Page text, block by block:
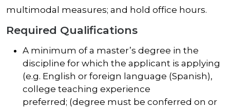
multimodal measures; and hold office hours.
Required Qualifications
A minimum of a master’s degree in the
discipline for which the applicant is applying
(e.g. English or foreign language (Spanish),
college teaching experience
preferred; (degree must be conferred on or